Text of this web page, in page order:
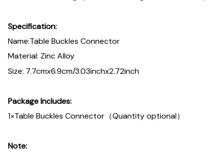
Specification:
Name:Table Buckles Connector
Material: Zinc Alloy
Size: 7.7cmx6.9cm/3.03inchx2.72inch
Package Includes:
1×Table Buckles Connector（Quantity optional）
Note: